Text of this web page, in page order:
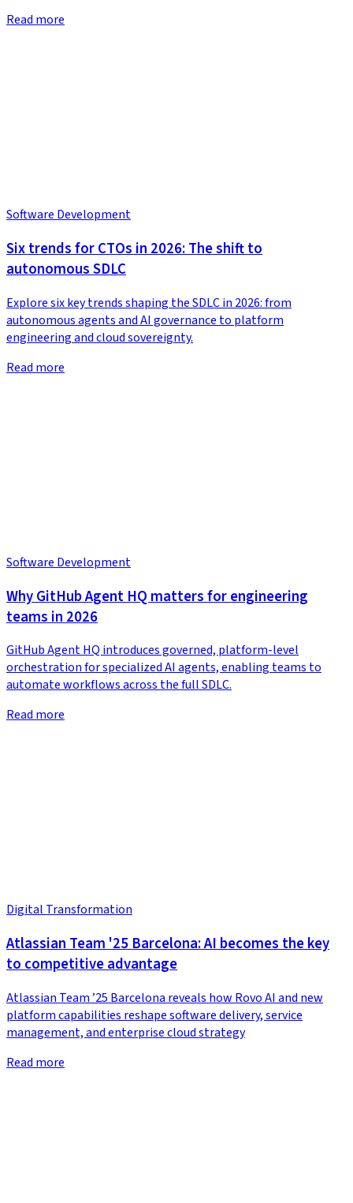
Read more
Software Development
Six trends for CTOs in 2026: The shift to
autonomous SDLC
Explore six key trends shaping the SDLC in 2026: from
autonomous agents and AI governance to platform
engineering and cloud sovereignty.
Read more
Software Development
Why GitHub Agent HQ matters for engineering
teams in 2026
GitHub Agent HQ introduces governed, platform-level
orchestration for specialized AI agents, enabling teams to
automate workflows across the full SDLC.
Read more
Digital Transformation
Atlassian Team '25 Barcelona: AI becomes the key
to competitive advantage
Atlassian Team ’25 Barcelona reveals how Rovo AI and new
platform capabilities reshape software delivery, service
management, and enterprise cloud strategy
Read more